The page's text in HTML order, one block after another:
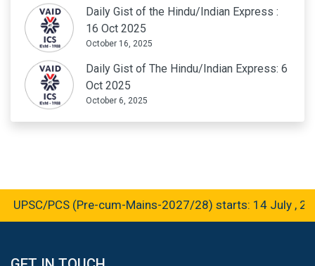
Daily Gist of the Hindu/Indian Express :
16 Oct 2025
October 16, 2025
Daily Gist of The Hindu/Indian Express: 6
Oct 2025
October 6, 2025
PCS (Pre-cum-Mains-2027/28) starts: 14 July ,